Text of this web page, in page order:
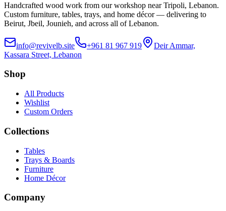
Handcrafted wood work from our workshop near Tripoli, Lebanon.
Custom furniture, tables, trays, and home décor — delivering to
Beirut, Jbeil, Jounieh, and across all of Lebanon.
info@revivelb.site +961 81 967 919
Deir Ammar,
Kassara Street, Lebanon
Shop
All Products
Wishlist
Custom Orders
Collections
Tables
Trays & Boards
Furniture
Home Décor
Company